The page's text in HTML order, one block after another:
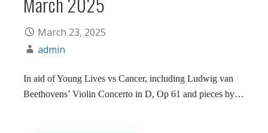
March 23, 2025
admin
In aid of Young Lives vs Cancer, including Ludwig van
Beethovens’ Violin Concerto in D, Op 61 and pieces by…